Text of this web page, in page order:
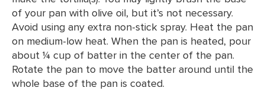
of your pan with olive oil, but it’s not necessary.
Avoid using any extra non-stick spray. Heat the pan
on medium-low heat. When the pan is heated, pour
about ¼ cup of batter in the center of the pan.
Rotate the pan to move the batter around until the
whole base of the pan is coated.